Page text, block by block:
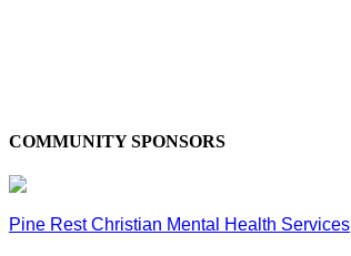
COMMUNITY SPONSORS
Pine Rest Christian Mental Health Services